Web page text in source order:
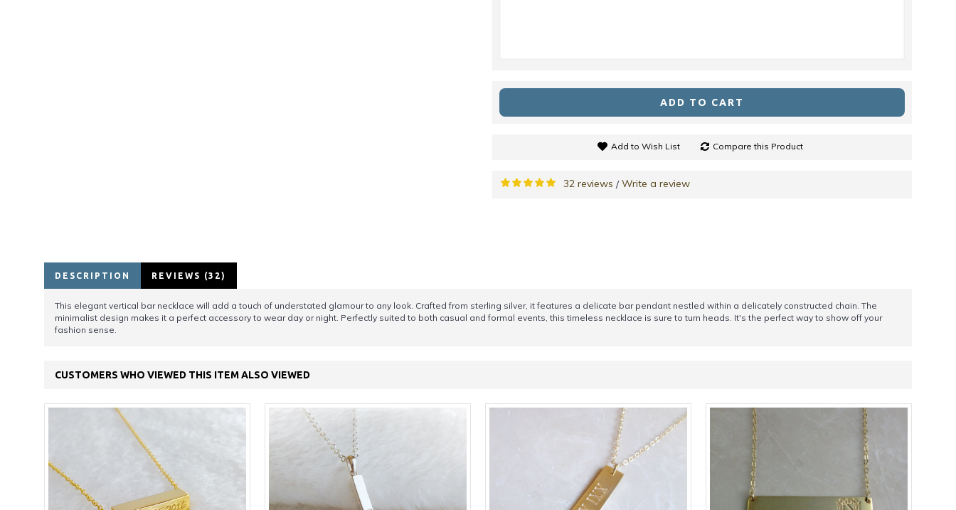
ADD TO CART
Add to Wish List Compare this Product
32 reviews /Write a review
DESCRIPTION REVIEWS (32)
This elegant vertical bar necklace will add a touch of understated glamour to any look. Crafted from sterling silver, it features a delicate bar pendant nestled within a delicately constructed chain. The
minimalist design makes it a perfect accessory to wear day or night. Perfectly suited to both casual and formal events, this timeless necklace is sure to turn heads. It's the perfect way to show off your
fashion sense.
CUSTOMERS WHO VIEWED THIS ITEM ALSO VIEWED